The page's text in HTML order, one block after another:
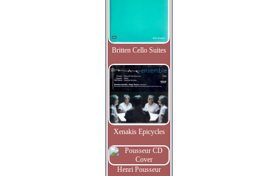
Britten Cello Suites
Xenakis Epicycles
Henri Pousseur